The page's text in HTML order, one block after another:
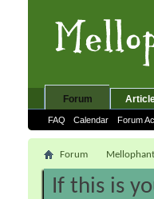
Forum
FAQ Calendar Forum
Forum
If this is